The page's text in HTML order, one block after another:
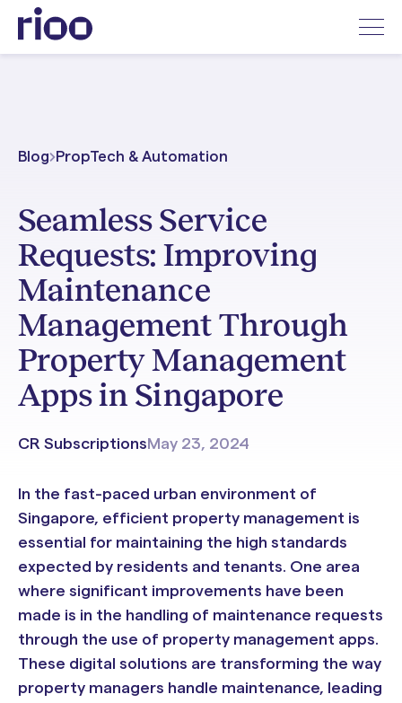
Blog PropTech & Automation
Seamless Service
Requests: Improving
Maintenance
Management Through
Property Management
Apps in Singapore
CR Subscriptions May 23, 2024
In the fast-paced urban environment of
Singapore, efficient property management is
essential for maintaining the high standards
expected by residents and tenants. One area
where significant improvements have been
made is in the handling of maintenance requests
through the use of property management apps.
These digital solutions are transforming the way
property managers handle maintenance, leading